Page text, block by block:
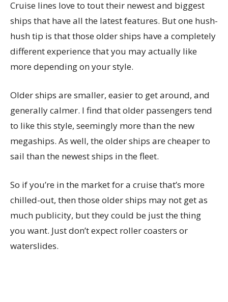
Cruise lines love to tout their newest and biggest
ships that have all the latest features. But one hush-
hush tip is that those older ships have a completely
different experience that you may actually like
more depending on your style.
Older ships are smaller, easier to get around, and
generally calmer. I find that older passengers tend
to like this style, seemingly more than the new
megaships. As well, the older ships are cheaper to
sail than the newest ships in the fleet.
So if you’re in the market for a cruise that’s more
chilled-out, then those older ships may not get as
much publicity, but they could be just the thing
you want. Just don’t expect roller coasters or
waterslides.